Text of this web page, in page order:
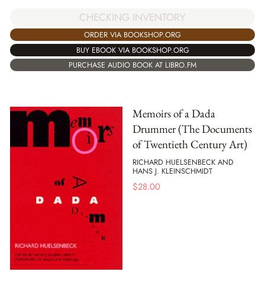
CHECKING INVENTORY
ORDER VIA BOOKSHOP.ORG
BUY EBOOK VIA BOOKSHOP.ORG
PURCHASE AUDIO BOOK AT LIBRO.FM
Memoirs of a Dada
Drummer (The Documents
of Twentieth Century Art)
RICHARD HUELSENBECK AND
HANS J. KLEINSCHMIDT
$28.00